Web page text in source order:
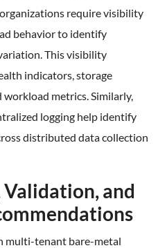
require visibility
behavior to identify
This visibility
indicators, storage
metrics. Similarly,
logging help identify
distributed data collection
and
multi-tenant bare-metal